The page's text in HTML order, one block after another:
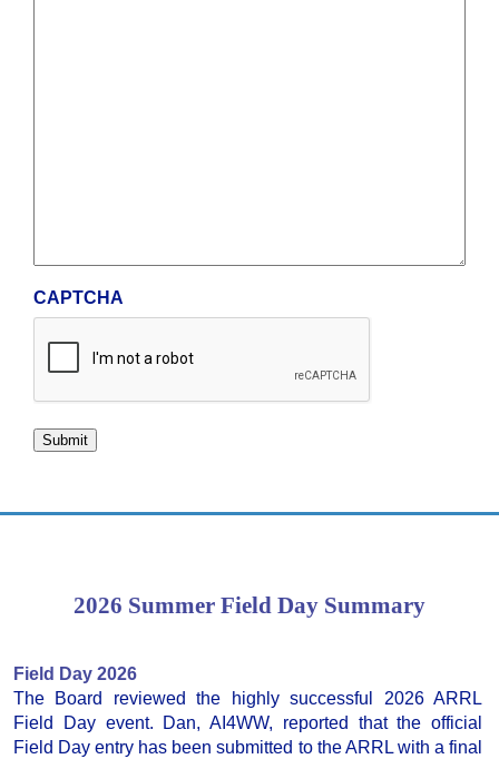
CAPTCHA
Submit
2026 Summer Field Day Summary
Field Day 2026
The Board reviewed the highly successful 2026 ARRL
Field Day event. Dan, AI4WW, reported that the official
Field Day entry has been submitted to the ARRL with a final